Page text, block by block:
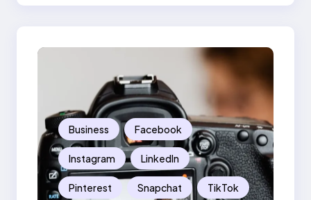
Business Facebook
Instagram LinkedIn
Pinterest Snapchat TikTok